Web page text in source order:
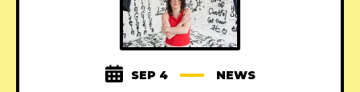
SEP 4 NEWS